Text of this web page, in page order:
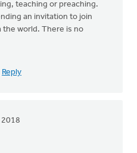
teaching or preaching.
an invitation to join
the world. There is no
Reply